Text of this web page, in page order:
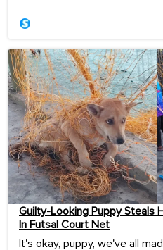
Guilty-Looking Puppy Steals
In Futsal Court Net
It's okay, puppy, we've all